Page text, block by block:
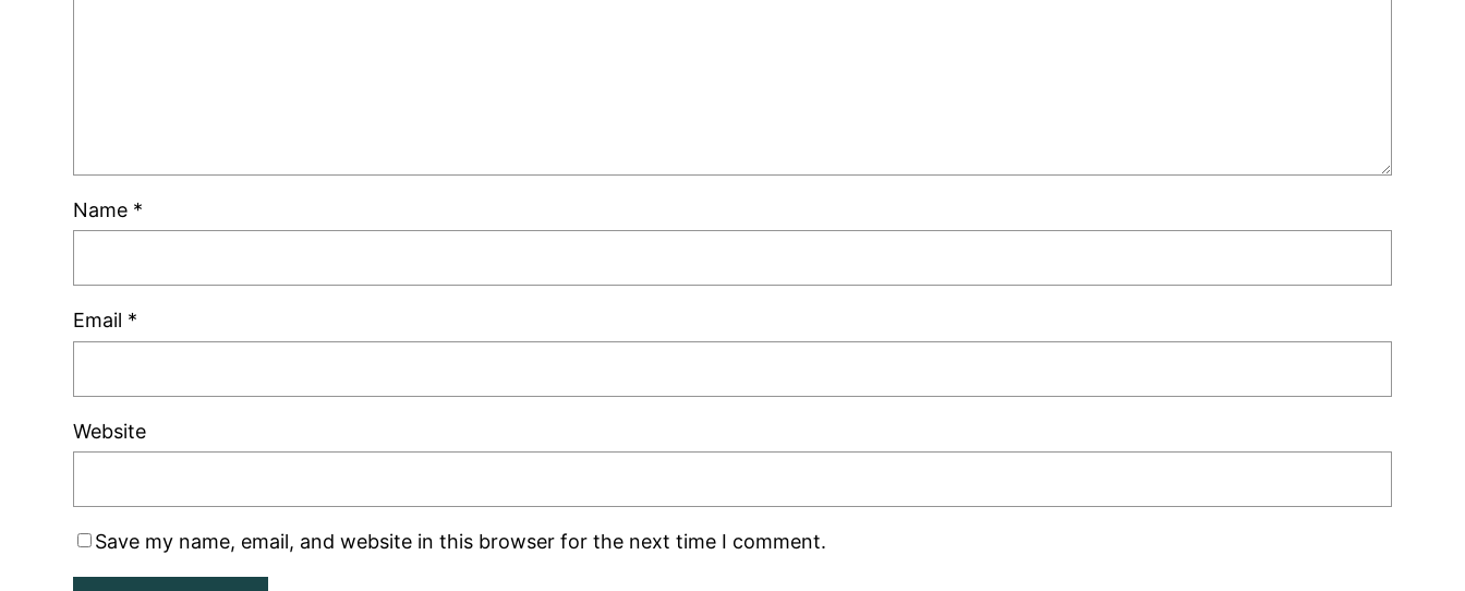
Name *
Email *
Website
Save my name, email, and website in this browser for the next time I comment.